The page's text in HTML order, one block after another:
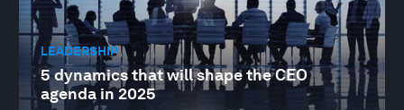
LEADERSHIP
5 dynamics that will shape the CEO
agenda in 2025